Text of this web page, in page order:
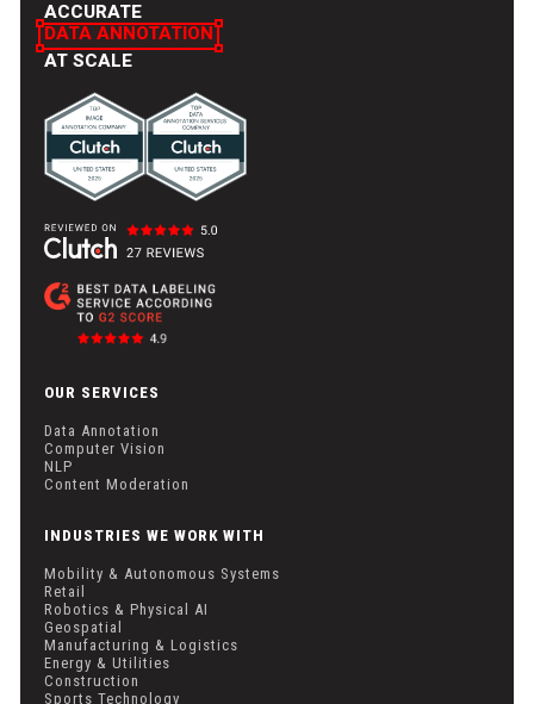
ACCURATE
DATA ANNOTATION
AT SCALE
OUR SERVICES
Data Annotation
Computer Vision
NLP
Content Moderation
INDUSTRIES WE WORK WITH
Mobility & Autonomous Systems
Retail
Robotics & Physical AI
Geospatial
Manufacturing & Logistics
Energy & Utilities
Construction
Sports Technology